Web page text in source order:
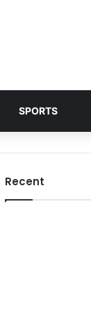
SPORTS
Recent